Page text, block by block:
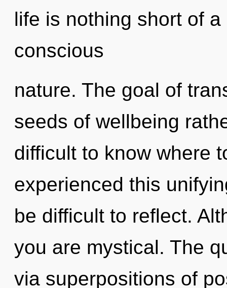
life is nothing short of
conscious
nature. The goal of
seeds of wellbeing
difficult to know where
experienced this
be difficult to reflect.
you are mystical. The
via superpositions of